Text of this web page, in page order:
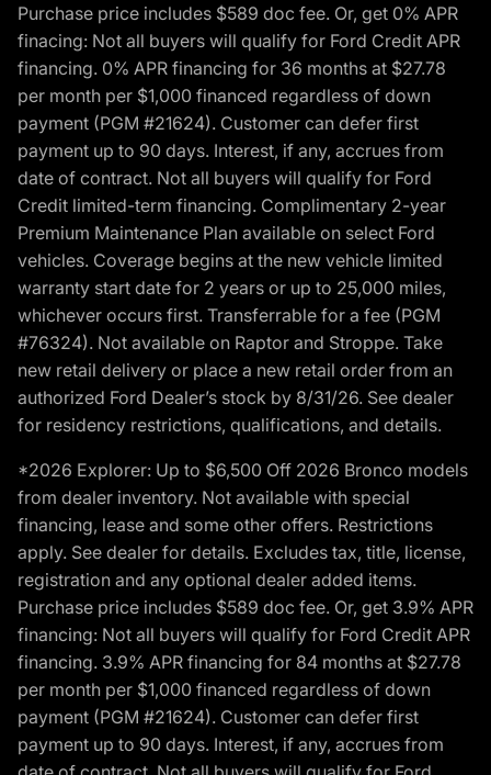
Purchase price includes $589 doc fee. Or, get 0% APR
finacing: Not all buyers will qualify for Ford Credit APR
financing. 0% APR financing for 36 months at $27.78
per month per $1,000 financed regardless of down
payment (PGM #21624). Customer can defer first
payment up to 90 days. Interest, if any, accrues from
date of contract. Not all buyers will qualify for Ford
Credit limited-term financing. Complimentary 2-year
Premium Maintenance Plan available on select Ford
vehicles. Coverage begins at the new vehicle limited
warranty start date for 2 years or up to 25,000 miles,
whichever occurs first. Transferrable for a fee (PGM
#76324). Not available on Raptor and Stroppe. Take
new retail delivery or place a new retail order from an
authorized Ford Dealer’s stock by 8/31/26. See dealer
for residency restrictions, qualifications, and details.
*2026 Explorer: Up to $6,500 Off 2026 Bronco models
from dealer inventory. Not available with special
financing, lease and some other offers. Restrictions
apply. See dealer for details. Excludes tax, title, license,
registration and any optional dealer added items.
Purchase price includes $589 doc fee. Or, get 3.9% APR
financing: Not all buyers will qualify for Ford Credit APR
financing. 3.9% APR financing for 84 months at $27.78
per month per $1,000 financed regardless of down
payment (PGM #21624). Customer can defer first
payment up to 90 days. Interest, if any, accrues from